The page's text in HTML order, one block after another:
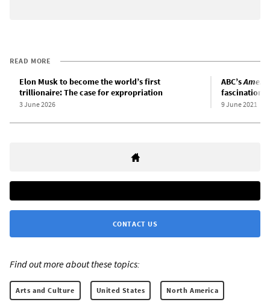
READ MORE
Elon Musk to become the world’s first
trillionaire: The case for expropriation
3 June 2026
ABC’s
fascination
9 June 2021
CONTACT US
Find out more about these topics:
Arts and Culture United States North America